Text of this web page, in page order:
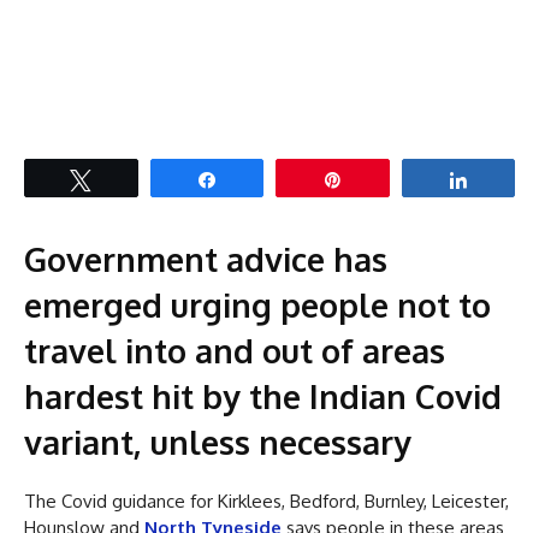
Government advice has
emerged urging people not to
travel into and out of areas
hardest hit by the Indian Covid
variant, unless necessary
The Covid guidance for Kirklees, Bedford, Burnley, Leicester,
Hounslow and North Tyneside says people in these areas